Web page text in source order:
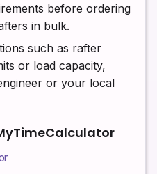
before ordering
in bulk.
such as rafter
or load capacity,
or your local